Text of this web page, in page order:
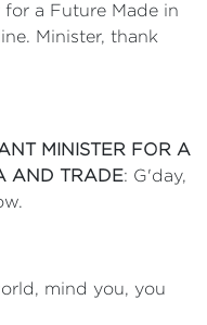
for a Future Made in
Minister, thank
MINISTER FOR A
AND TRADE: G'day,
mind you, you